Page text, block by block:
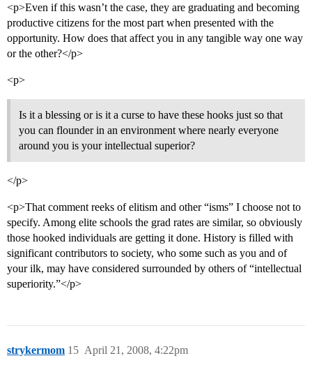
<p>Even if this wasn’t the case, they are graduating and becoming
productive citizens for the most part when presented with the
opportunity. How does that affect you in any tangible way one way
or the other?</p>
<p>
Is it a blessing or is it a curse to have these hooks just so that
you can flounder in an environment where nearly everyone
around you is your intellectual superior?
</p>
<p>That comment reeks of elitism and other “isms” I choose not to
specify. Among elite schools the grad rates are similar, so obviously
those hooked individuals are getting it done. History is filled with
significant contributors to society, who some such as you and of
your ilk, may have considered surrounded by others of “intellectual
superiority.”</p>
strykermom April 21, 2008, 4:22pm
15